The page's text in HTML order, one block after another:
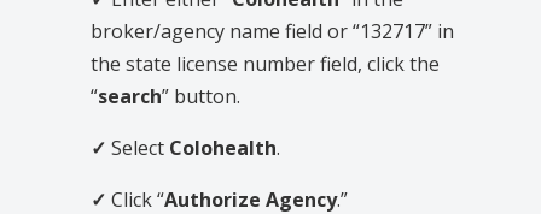
broker/agency name field or “132717” in
the state license number field, click the
“search” button.
✓ Select Colohealth.
✓ Click “Authorize Agency.”